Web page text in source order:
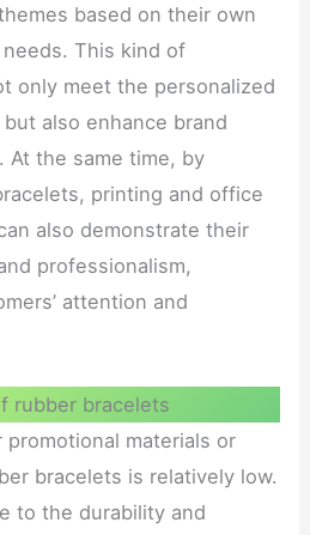
based on their own
This kind of
only meet the personalized
also enhance brand
At the same time, by
printing and office
also demonstrate their
professionalism,
attention and
rubber bracelets
materials or
bracelets is relatively low.
to the durability and